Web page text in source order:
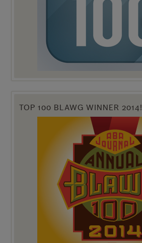
TOP 100 BLAWG WINNER 2014!